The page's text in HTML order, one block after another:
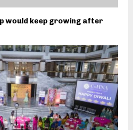
would keep growing after